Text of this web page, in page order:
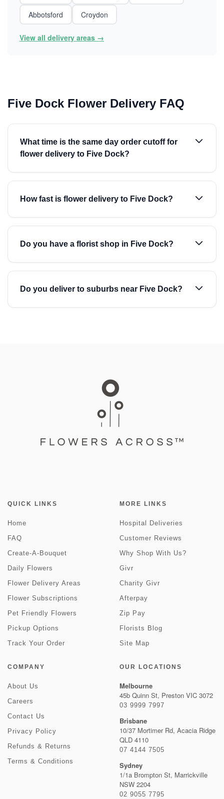
Abbotsford
Croydon
View all delivery areas →
Five Dock Flower Delivery FAQ
What time is the same day order cutoff for
flower delivery to Five Dock?
How fast is flower delivery to Five Dock?
Do you have a florist shop in Five Dock?
Do you deliver to suburbs near Five Dock?
QUICK LINKS
Home
FAQ
Create-A-Bouquet
Daily Flowers
Flower Delivery Areas
Flower Subscriptions
Pet Friendly Flowers
Pickup Options
Track Your Order
MORE LINKS
Hospital Deliveries
Customer Reviews
Why Shop With Us?
Givr
Charity Givr
Afterpay
Zip Pay
Florists Blog
Site Map
COMPANY
About Us
Careers
Contact Us
Privacy Policy
Refunds & Returns
Terms & Conditions
OUR LOCATIONS
Melbourne
45b Quinn St, Preston VIC 3072
03 9999 7997
Brisbane
10/37 Mortimer Rd, Acacia Ridge
QLD 4110
07 4144 7505
Sydney
1/1a Brompton St, Marrickville
NSW 2204
02 9055 7795